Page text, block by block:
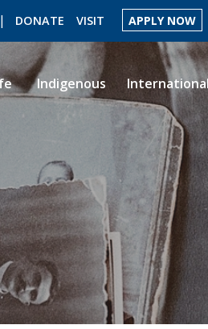
DONATE VISIT APPLY NOW
LIBRARY MYSUCCESS
Indigenous